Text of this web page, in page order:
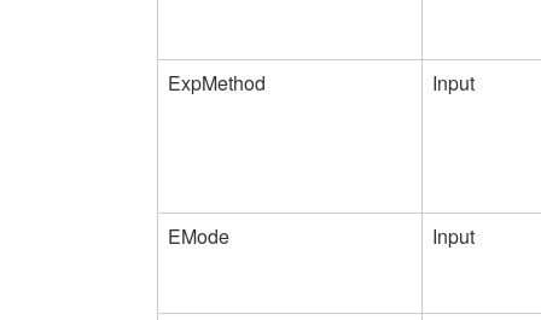
ExpMethod Input
EMode Input